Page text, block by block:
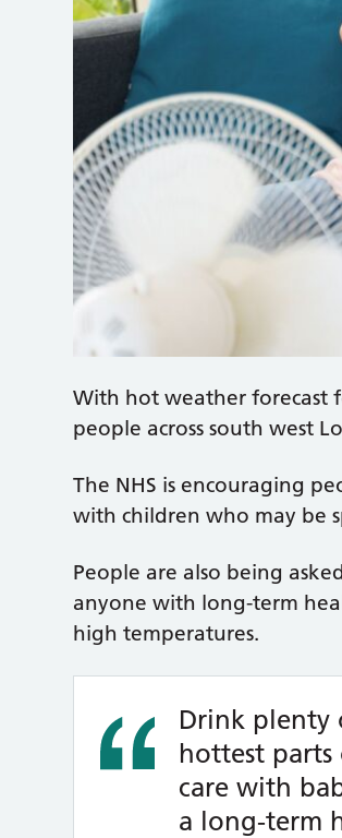
With hot weather forecast
people across south west
The NHS is encouraging
with children who may be
People are also being
anyone with long-term
high temperatures.
Drink plenty
hottest parts
care with
a long-term